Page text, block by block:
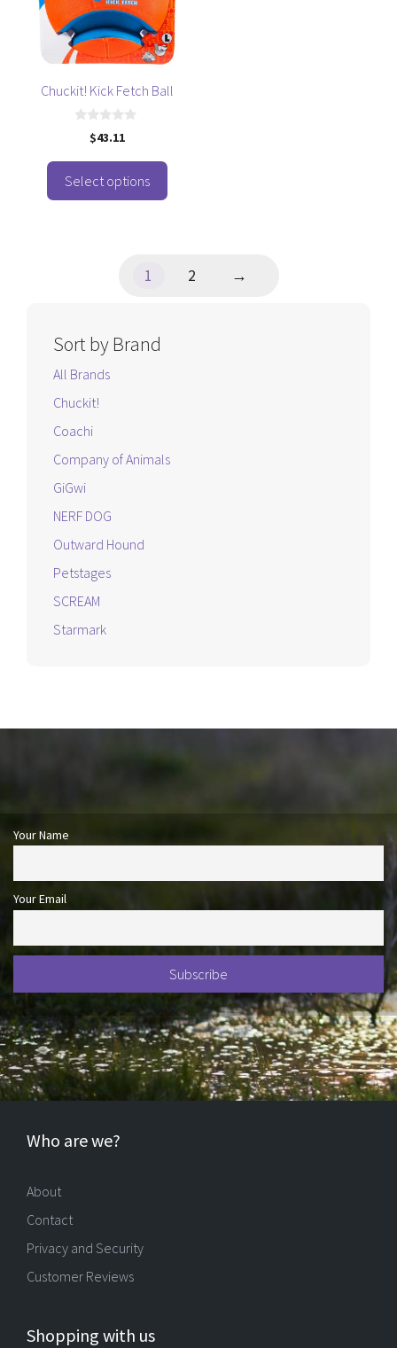
Chuckit! Kick Fetch Ball
o
f
5
$43.11
Select options
The
options
may
product
page
1 2 →
Sort by Brand
All Brands
Chuckit!
Coachi
Company of Animals
GiGwi
NERF DOG
Outward Hound
Petstages
SCREAM
Starmark
Your Name
Your Email
Who are we?
About
Contact
Privacy and Security
Customer Reviews
Shopping with us